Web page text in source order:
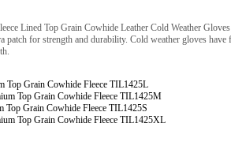
Lined Top Grain Cowhide Leather Cold Weather
patch for strength and durability. Cold weather gloves
Top Grain Cowhide Fleece TIL1425L
Top Grain Cowhide Fleece TIL1425M
Top Grain Cowhide Fleece TIL1425S
Top Grain Cowhide Fleece TIL1425XL